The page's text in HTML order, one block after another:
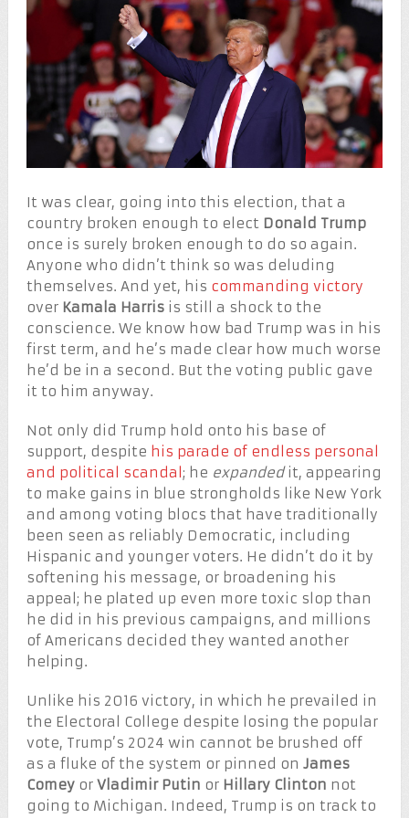
It was clear, going into this election, that a
country broken enough to elect Donald Trump
once is surely broken enough to do so again.
Anyone who didn’t think so was deluding
themselves. And yet, his commanding victory
over Kamala Harrisis still a shock to the
conscience. We know how bad Trump was in his
first term, and he’s made clear how much worse
he’d be in a second. But the voting public gave
it to him anyway.
Not only did Trump hold onto his base of
support, despite his parade of endless personal
and political scandal; he expandedit, appearing
to make gains in blue strongholds like New York
and among voting blocs that have traditionally
been seen as reliably Democratic, including
Hispanic and younger voters. He didn’t do it by
softening his message, or broadening his
appeal; he plated up even more toxic slop than
he did in his previous campaigns, and millions
of Americans decided they wanted another
helping.
Unlike his 2016 victory, in which he prevailed in
the Electoral College despite losing the popular
vote, Trump’s 2024 win cannot be brushed off
as a fluke of the system or pinned on James
Comeyor Vladimir Putin or Hillary Clinton not
going to Michigan. Indeed, Trump is on track to